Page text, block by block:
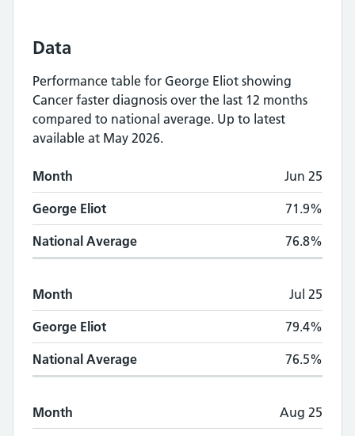
Data
Performance table for George Eliot showing
Cancer faster diagnosis over the last 12 months
compared to national average. Up to latest
available at May 2026.
Monthly
Month George Eliot National Average
Month Jun 25
George Eliot 71.9%
National Average 76.8%
Month Jul 25
George Eliot 79.4%
National Average 76.5%
Month Aug 25